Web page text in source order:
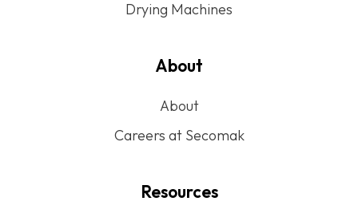
Drying Machines
About
About
Careers at Secomak
Resources